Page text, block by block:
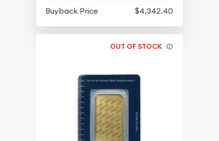
Buyback Price
$4,342.40
OUT OF STOCK